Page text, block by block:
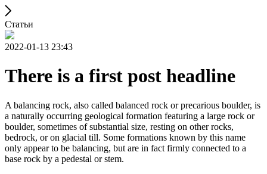
Статьи
2022-01-13 23:43
There is a first post headline
A balancing rock, also called balanced rock or precarious boulder, is
a naturally occurring geological formation featuring a large rock or
boulder, sometimes of substantial size, resting on other rocks,
bedrock, or on glacial till. Some formations known by this name
only appear to be balancing, but are in fact firmly connected to a
base rock by a pedestal or stem.